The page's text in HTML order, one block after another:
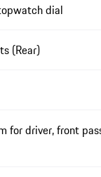
dial
(Rear)
for driver, front